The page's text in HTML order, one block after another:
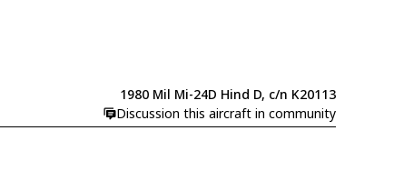
1980 Mil Mi-24D Hind D, c/n K20113
Discussion this aircraft in community